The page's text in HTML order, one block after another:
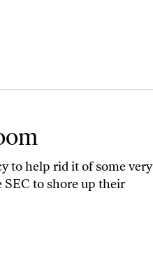
to help rid it of some very
SEC to shore up their